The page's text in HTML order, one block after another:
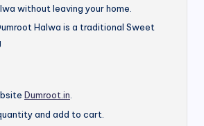
without leaving your home.
Halwa is a traditional Sweet
Dumroot.in.
and add to cart.